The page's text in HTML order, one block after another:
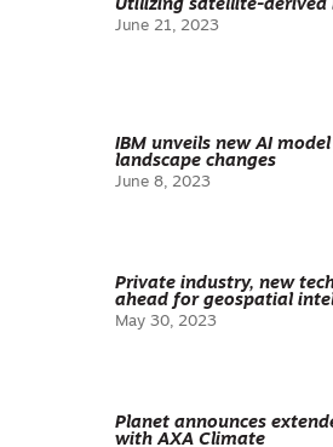
Utilizing satellite-
June 21, 2023
IBM unveils new AI
landscape changes
June 8, 2023
Private industry, new
ahead for geospatial
May 30, 2023
Planet announces
with AXA Climate